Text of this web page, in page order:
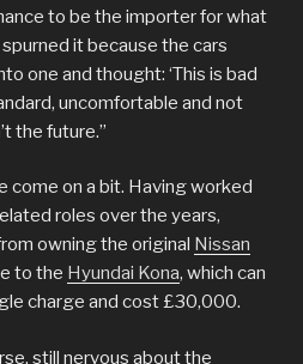
to be the importer for what
it because the cars
one and thought: ‘This is bad
uncomfortable and not
the future.”
come on a bit. Having worked
roles over the years,
owning the original Nissan
to the Hyundai Kona, which can
charge and cost £30,000.
still nervous about the